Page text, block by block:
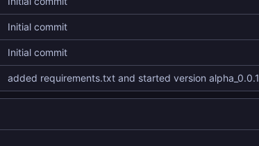
Initial commit
Initial commit
added requirements.txt and started version alpha_0.0.1